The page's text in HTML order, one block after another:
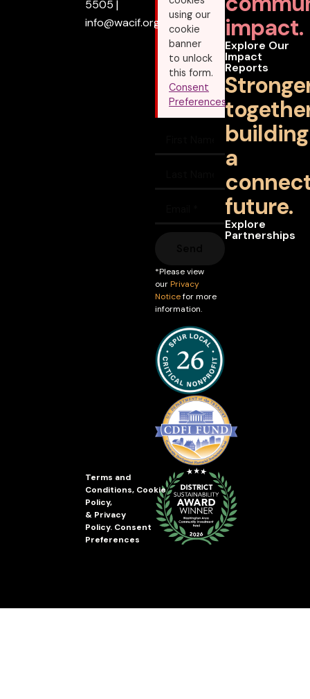
impact.
Explore Our
Impact
Reports
building
a
future.
Explore
Partnerships
using our
cookie
banner
to unlock
this form.
Consent
Preferences
*Please view
ourPrivacy
Noticefor more
information.
5505 |
info@wacif.org
Terms and
Conditions, Cookie
Policy,
& Privacy
Policy. Consent
Preferences